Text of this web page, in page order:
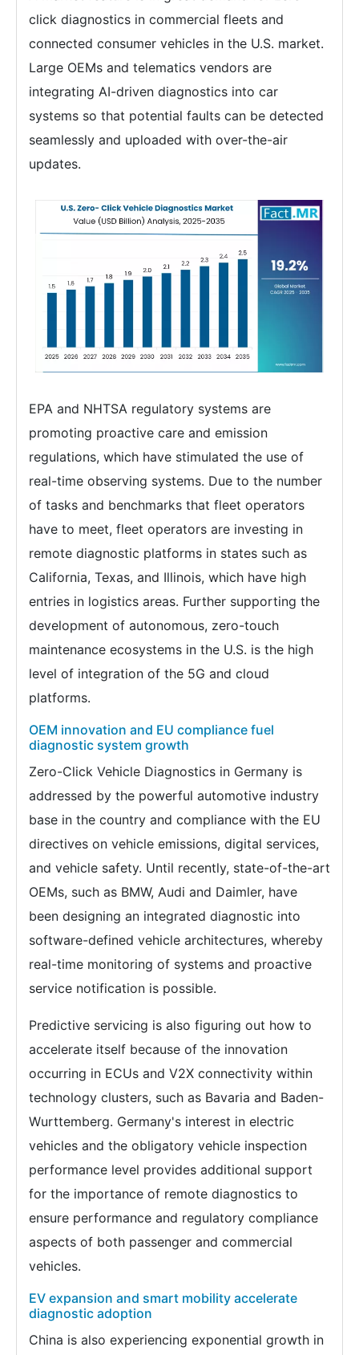
click diagnostics in commercial fleets and
connected consumer vehicles in the U.S. market.
Large OEMs and telematics vendors are
integrating AI-driven diagnostics into car
systems so that potential faults can be detected
seamlessly and uploaded with over-the-air
updates.
EPA and NHTSA regulatory systems are
promoting proactive care and emission
regulations, which have stimulated the use of
real-time observing systems. Due to the number
of tasks and benchmarks that fleet operators
have to meet, fleet operators are investing in
remote diagnostic platforms in states such as
California, Texas, and Illinois, which have high
entries in logistics areas. Further supporting the
development of autonomous, zero-touch
maintenance ecosystems in the U.S. is the high
level of integration of the 5G and cloud
platforms.
OEM innovation and EU compliance fuel
diagnostic system growth
Zero-Click Vehicle Diagnostics in Germany is
addressed by the powerful automotive industry
base in the country and compliance with the EU
directives on vehicle emissions, digital services,
and vehicle safety. Until recently, state-of-the-art
OEMs, such as BMW, Audi and Daimler, have
been designing an integrated diagnostic into
software-defined vehicle architectures, whereby
real-time monitoring of systems and proactive
service notification is possible.
Predictive servicing is also figuring out how to
accelerate itself because of the innovation
occurring in ECUs and V2X connectivity within
technology clusters, such as Bavaria and Baden-
Wurttemberg. Germany's interest in electric
vehicles and the obligatory vehicle inspection
performance level provides additional support
for the importance of remote diagnostics to
ensure performance and regulatory compliance
aspects of both passenger and commercial
vehicles.
EV expansion and smart mobility accelerate
diagnostic adoption
China is also experiencing exponential growth in